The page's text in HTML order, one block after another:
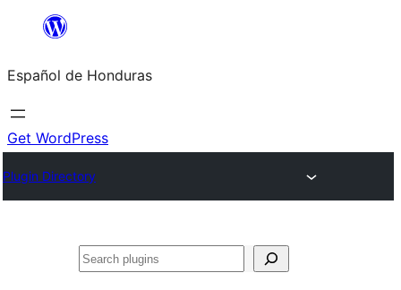
content
Español de Honduras
Get WordPress
Plugin Directory
Search